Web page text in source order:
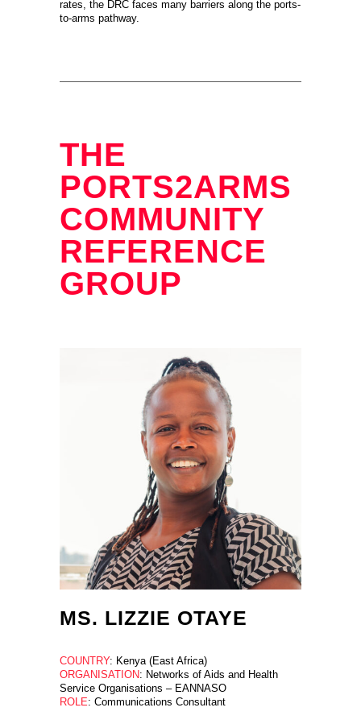
rates, the DRC faces many barriers along the ports-
to-arms pathway.
THE
PORTS2ARMS
COMMUNITY
REFERENCE
GROUP
MS. LIZZIE OTAYE
COUNTRY: Kenya (East Africa)
ORGANISATION: Networks of Aids and Health
Service Organisations – EANNASO
ROLE: Communications Consultant